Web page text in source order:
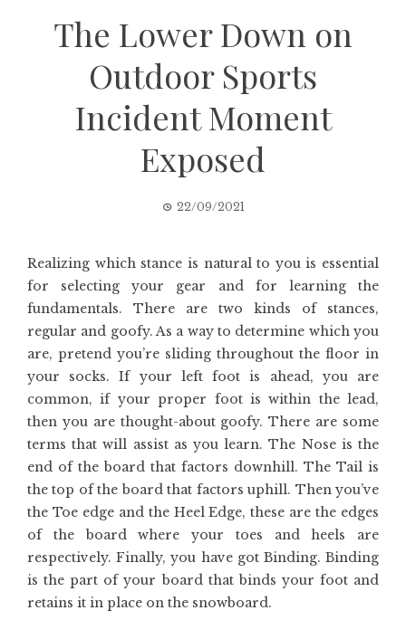
The Lower Down on
Outdoor Sports
Incident Moment
Exposed
22/09/2021
Realizing which stance is natural to you is essential
for selecting your gear and for learning the
fundamentals. There are two kinds of stances,
regular and goofy. As a way to determine which you
are, pretend you’re sliding throughout the floor in
your socks. If your left foot is ahead, you are
common, if your proper foot is within the lead,
then you are thought-about goofy. There are some
terms that will assist as you learn. The Nose is the
end of the board that factors downhill. The Tail is
the top of the board that factors uphill. Then you’ve
the Toe edge and the Heel Edge, these are the edges
of the board where your toes and heels are
respectively. Finally, you have got Binding. Binding
is the part of your board that binds your foot and
retains it in place on the snowboard.